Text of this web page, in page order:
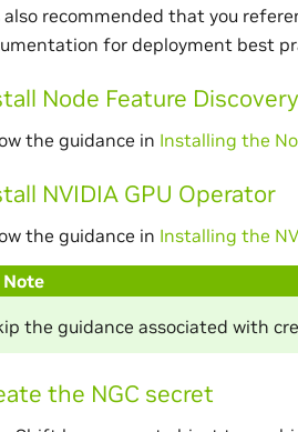
also recommended that you
for deployment best
Node Feature
the guidance in Installing the
NVIDIA GPU Operator
the guidance in Installing the
Note
the guidance associated with
the NGC secret